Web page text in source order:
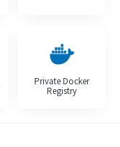
Private Docker
Registry